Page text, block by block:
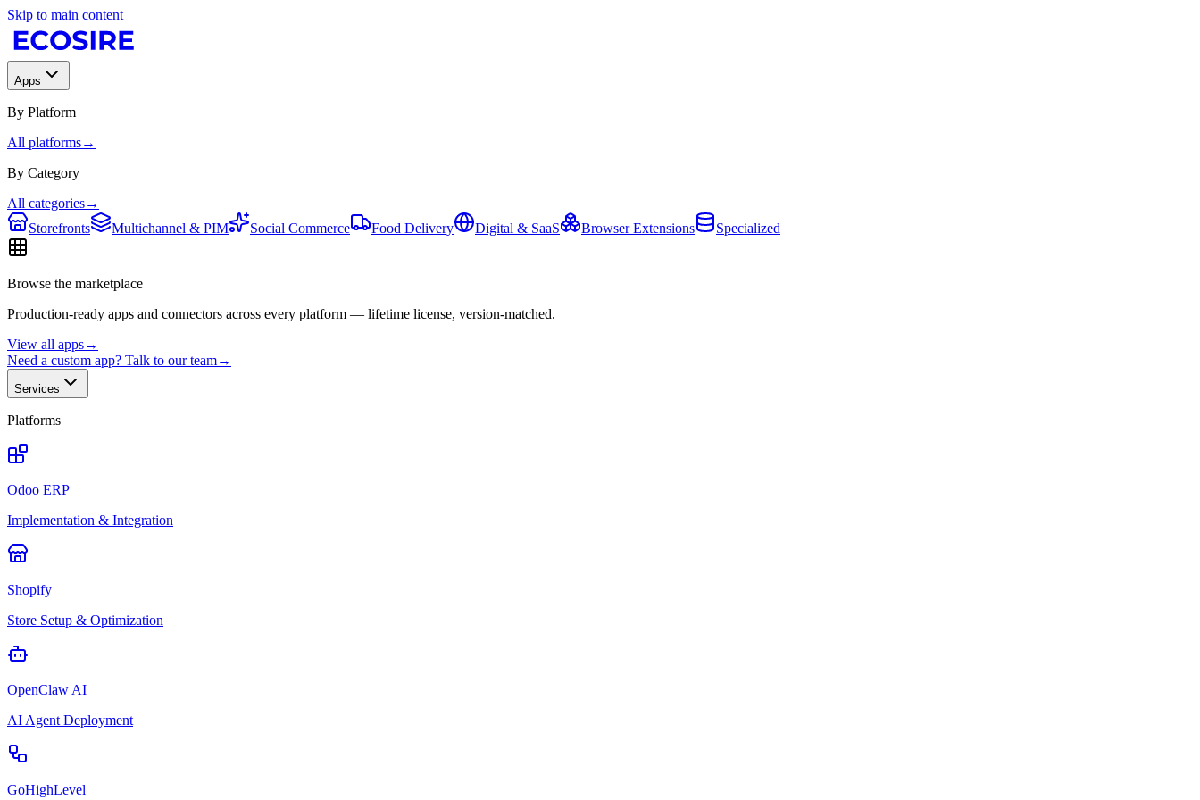
Skip to main content
Apps
By Platform
All platforms→
By Category
All categories→
Storefronts
Multichannel & PIM Social Commerce Food Delivery Digital & SaaS Browser Extensions Specialized
Browse the marketplace
Production-ready apps and connectors across every platform — lifetime license, version-matched.
View all apps→
Need a custom app? Talk to our team→
Services
Platforms
Odoo ERP
Implementation & Integration
Shopify
Store Setup & Optimization
OpenClaw AI
AI Agent Deployment
GoHighLevel